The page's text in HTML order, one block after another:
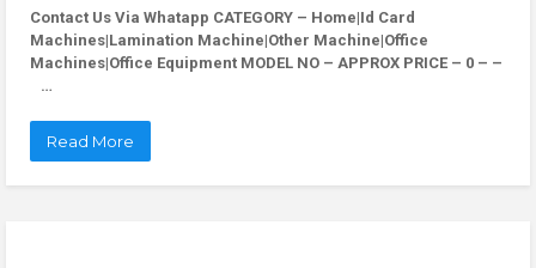
Contact Us Via Whatapp CATEGORY – Home|Id Card
Machines|Lamination Machine|Other Machine|Office
Machines|Office Equipment MODEL NO – APPROX PRICE – 0 – –
…
Read More